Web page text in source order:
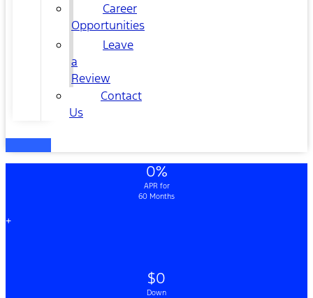
Career
Opportunities
Leave
a
Review
Contact
Us
0%
APR for
60 Months
+
$0
Down